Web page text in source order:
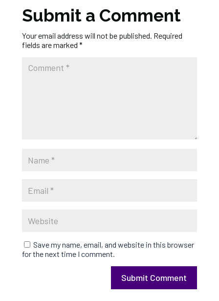
Submit a Comment
Your email address will not be published. Required
fields are marked *
Save my name, email, and website in this browser
for the next time I comment.
Submit Comment